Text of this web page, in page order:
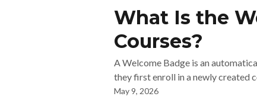
What Is the
Courses?
A Welcome Badge is an
they first enroll in a newly created
May 9, 2026